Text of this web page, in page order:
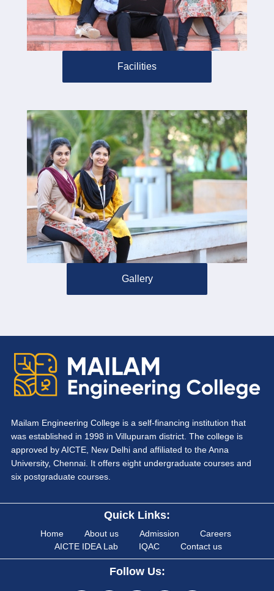
Facilities
Gallery
Mailam Engineering College is a self-financing institution that
was established in 1998 in Villupuram district. The college is
approved by AICTE, New Delhi and affiliated to the Anna
University, Chennai. It offers eight undergraduate courses and
six postgraduate courses.
Quick Links:
Home About us Admission
Careers
AICTE IDEA Lab
IQAC Contact us
Follow Us: